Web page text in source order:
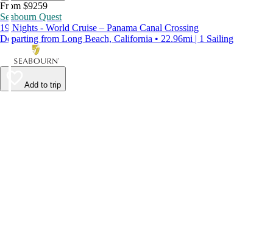
From $9259
Seabourn Quest
19 Nights - World Cruise – Panama Canal Crossing
Departing from Long Beach, California • 22.96mi | 1 Sailing
Add to trip